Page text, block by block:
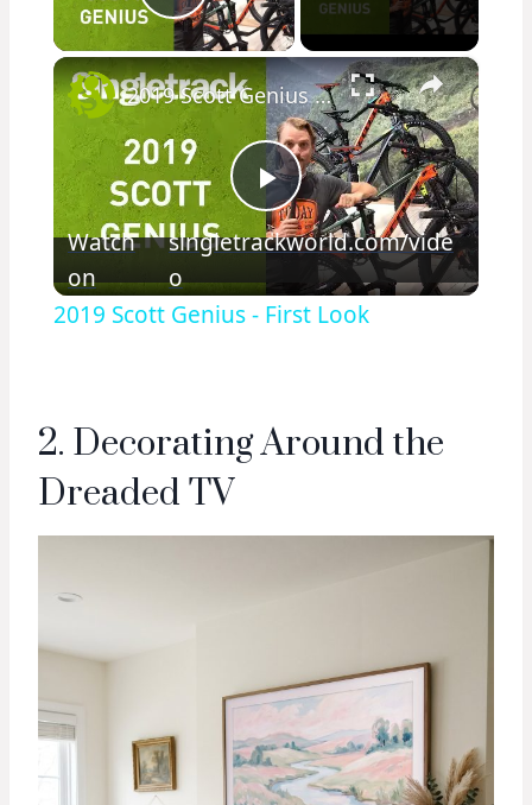
Play Video
×
Play
Video
2019 Scott Genius - First Look
Watch
on
singletrackworld.com/vide
o
2019 Scott Genius - First Look
2. Decorating Around the
Dreaded TV